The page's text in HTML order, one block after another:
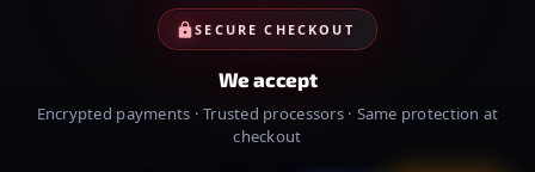
SECURE CHECKOUT
We accept
Encrypted payments · Trusted processors · Same protection at
checkout